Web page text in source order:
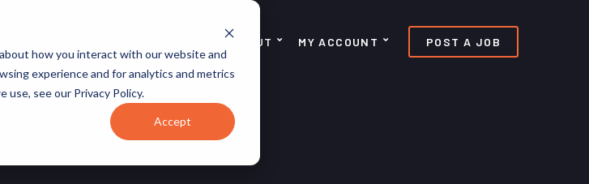
how you interact with our website and
experience and for analytics and metrics
see our Privacy Policy.
Accept
ABOUT MY ACCOUNT POST A JOB